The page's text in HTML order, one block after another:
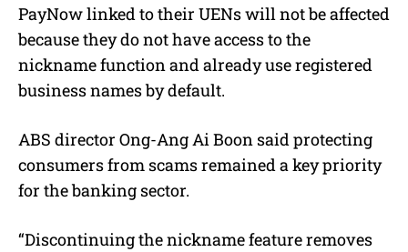
PayNow linked to their UENs will not be affected
because they do not have access to the
nickname function and already use registered
business names by default.
ABS director Ong-Ang Ai Boon said protecting
consumers from scams remained a key priority
for the banking sector.
“Discontinuing the nickname feature removes